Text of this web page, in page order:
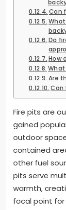
Can
Do
How
Are
Can
Fire pits are
gained
outdoor
contained
other fuel
pits serve
warmth,
focal point